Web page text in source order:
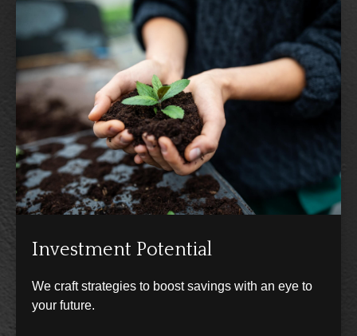
Investment Potential
We craft strategies to boost savings with an eye to
your future.